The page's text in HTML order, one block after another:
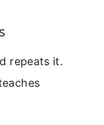
repeats it.